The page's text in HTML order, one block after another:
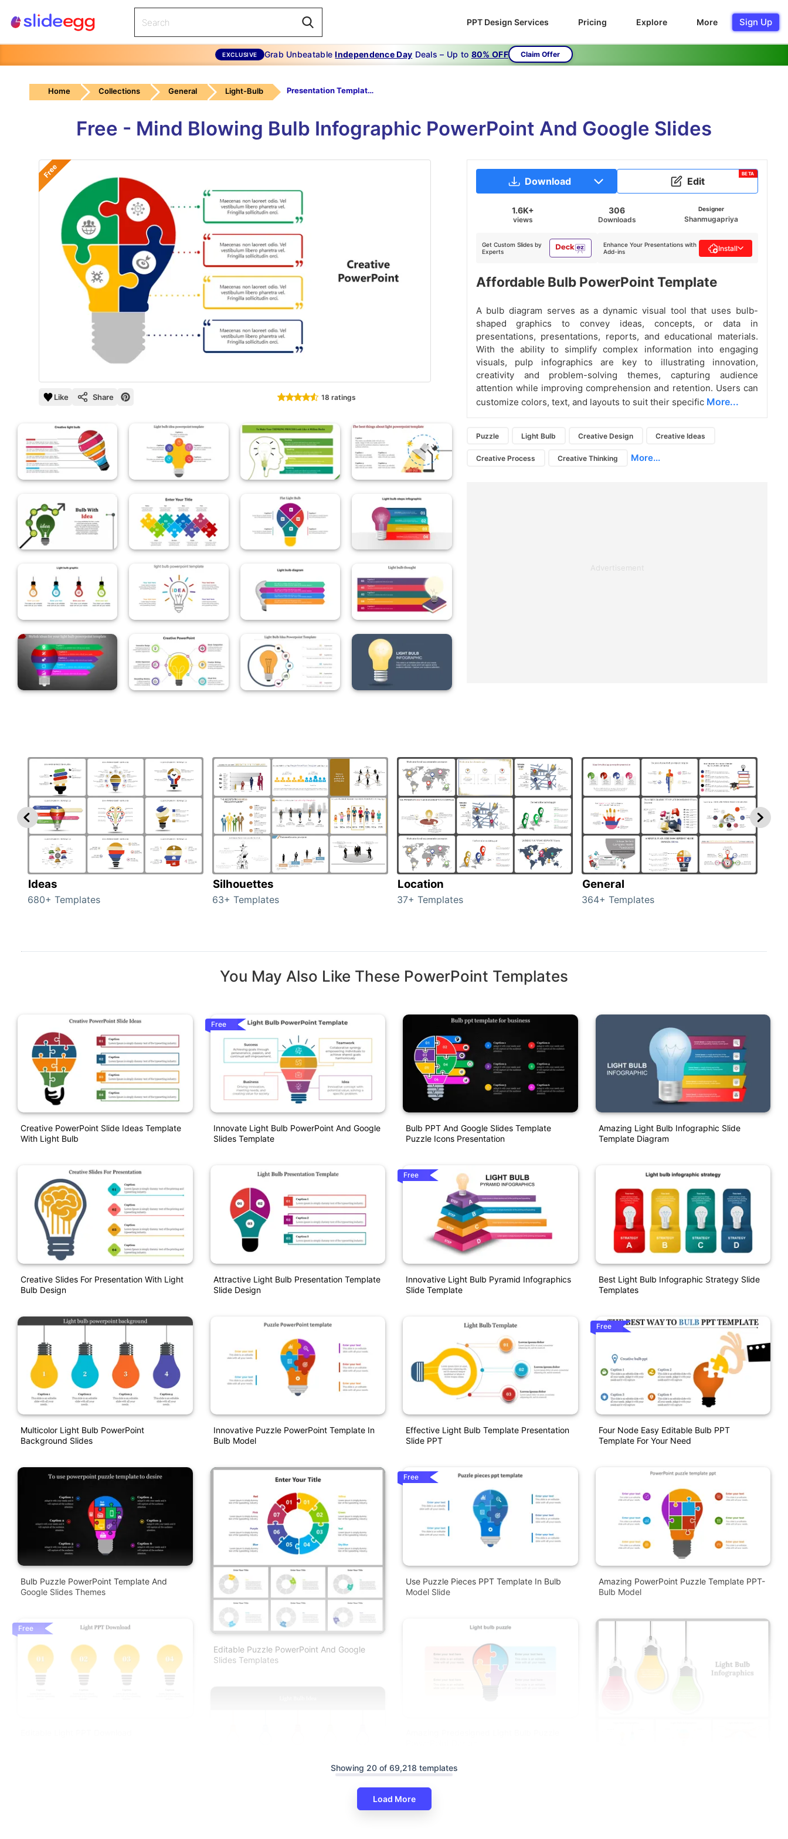
PPT Design Services Pricing Explore More Sign Up
EXCLUSIVE Grab UnbeatableIndependence Day Deals – Up to 80% OFF Claim Offer
Home Collections General Light-Bulb Presentation Templates Creative
Free - Mind Blowing Bulb Infographic PowerPoint And Google Slides
Free
Like Share 18 ratings
Download Edit
BETA
1.6K+
views
306
Downloads
Designer
Shanmugapriya
Get Custom Slides by
Experts
Enhance Your Presentations with
Add-ins
Install
Affordable Bulb PowerPoint Template
A bulb diagram serves as a dynamic visual tool that uses bulb-
shaped graphics to convey ideas, concepts, or data in
presentations, presentations, reports, and educational materials.
With the ability to simplify complex information into engaging
visuals, pulp infographics are key to illustrating innovation,
creativity and problem-solving themes, capturing audience
attention while improving comprehension and retention. Users can
customize colors, text, and layouts to suit their specific More...
Puzzle Light Bulb Creative Design Creative Ideas
Creative Process Creative Thinking More...
Advertisement
Ideas
680+ Templates
Silhouettes
63+ Templates
Location
37+ Templates
General
364+ Templates
You May Also Like These PowerPoint Templates
Creative PowerPoint Slide Ideas Template
With Light Bulb
Creative Slides For Presentation With Light
Bulb Design
Multicolor Light Bulb PowerPoint
Background Slides
Bulb Puzzle PowerPoint Template And
Google Slides Themes
Free
Free
Innovate Light Bulb PowerPoint And Google
Slides Template
Attractive Light Bulb Presentation Template
Slide Design
Innovative Puzzle PowerPoint Template In
Bulb Model
Editable Puzzle PowerPoint And Google
Slides Templates
Bulb PPT And Google Slides Template
Puzzle Icons Presentation
Free
Innovative Light Bulb Pyramid Infographics
Slide Template
Effective Light Bulb Template Presentation
Slide PPT
Free
Use Puzzle Pieces PPT Template In Bulb
Model Slide
Amazing Light Bulb Infographic Slide
Template Diagram
Best Light Bulb Infographic Strategy Slide
Templates
Free
Four Node Easy Editable Bulb PPT
Template For Your Need
Amazing PowerPoint Puzzle Template PPT-
Bulb Model
Showing 20 of 69,218 templates
Load More